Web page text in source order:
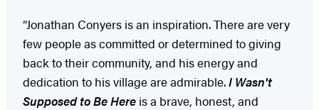
“Jonathan Conyers is an inspiration. There are very
few people as committed or determined to giving
back to their community, and his energy and
dedication to his village are admirable.I Wasn't
Supposed to Be Here is a brave, honest, and